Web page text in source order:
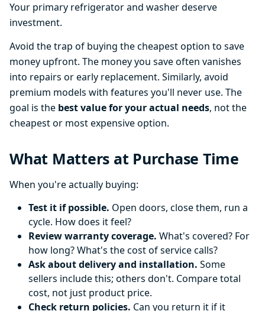
Your primary refrigerator and washer deserve
investment.
Avoid the trap of buying the cheapest option to save
money upfront. The money you save often vanishes
into repairs or early replacement. Similarly, avoid
premium models with features you'll never use. The
goal is the best value for your actual needs, not the
cheapest or most expensive option.
What Matters at Purchase Time
When you're actually buying:
Test it if possible. Open doors, close them, run a
cycle. How does it feel?
Review warranty coverage. What's covered? For
how long? What's the cost of service calls?
Ask about delivery and installation. Some
sellers include this; others don't. Compare total
cost, not just product price.
Check return policies. Can you return it if it